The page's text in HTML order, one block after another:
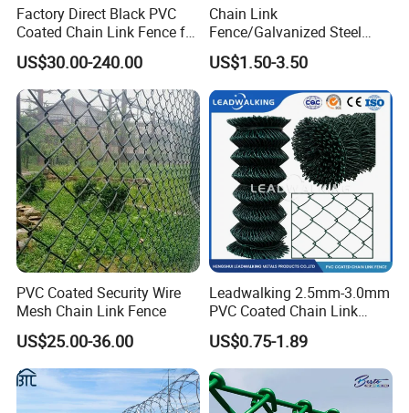
Factory Direct Black PVC
Coated Chain Link Fence for
Sports Court
US$30.00-240.00
Chain Link
Fence/Galvanized Steel
Fence / Metal Fence / Wire
Fence / Security Fence /
Garden Fence for
Residential and Commercial
Use
US$1.50-3.50
PVC Coated Security Wire
Mesh Chain Link Fence
US$25.00-36.00
Leadwalking 2.5mm-3.0mm
PVC Coated Chain Link
Fence Rolls China Factory
60 X 60mm Hole Wire Mesh
Fence 5ftx25FT 1.8-6.0mm
Thickness Diamond Wire
Mesh Fence
US$0.75-1.89